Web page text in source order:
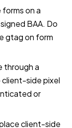
on a
BAA. Do
gtag on form
through a
side pixel
or
client-side